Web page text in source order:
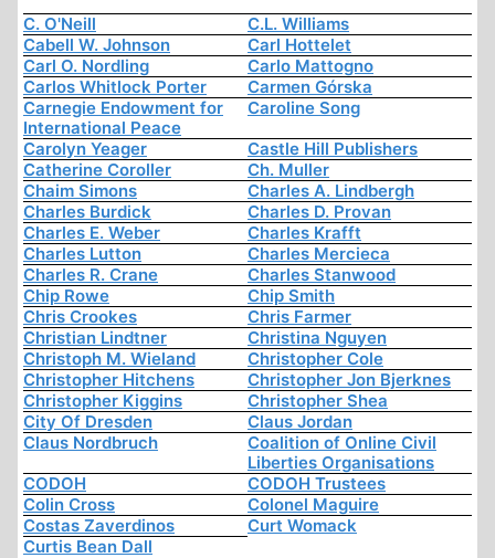
C. O'Neill
C.L. Williams
Cabell W. Johnson
Carl Hottelet
Carl O. Nordling
Carlo Mattogno
Carlos Whitlock Porter
Carmen Górska
Carnegie Endowment for
International Peace
Caroline Song
Carolyn Yeager
Castle Hill Publishers
Catherine Coroller
Ch. Muller
Chaim Simons
Charles A. Lindbergh
Charles Burdick
Charles D. Provan
Charles E. Weber
Charles Krafft
Charles Lutton
Charles Mercieca
Charles R. Crane
Charles Stanwood
Chip Rowe
Chip Smith
Chris Crookes
Chris Farmer
Christian Lindtner
Christina Nguyen
Christoph M. Wieland
Christopher Cole
Christopher Hitchens
Christopher Jon Bjerknes
Christopher Kiggins
Christopher Shea
City Of Dresden
Claus Jordan
Claus Nordbruch
Coalition of Online Civil
Liberties Organisations
CODOH
CODOH Trustees
Colin Cross
Colonel Maguire
Costas Zaverdinos
Curt Womack
Curtis Bean Dall